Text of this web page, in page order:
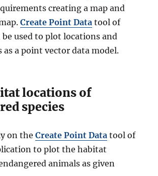
creating a map and
Create Point Data tool of
be used to plot locations and
as a point vector data model.
locations of
species
on theCreate Point Data tool of
to plot the habitat
animals as given